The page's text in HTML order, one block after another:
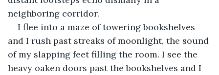
neighboring corridor.
I flee into a maze of towering bookshelves
and I rush past streaks of moonlight, the sound
of my slapping feet filling the room. I see the
heavy oaken doors past the bookshelves and I